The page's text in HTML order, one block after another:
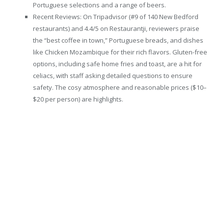
Portuguese selections and a range of beers.
Recent Reviews: On Tripadvisor (#9 of 140 New Bedford
restaurants) and 4.4/5 on Restaurantji, reviewers praise
the “best coffee in town,” Portuguese breads, and dishes
like Chicken Mozambique for their rich flavors. Gluten-free
options, including safe home fries and toast, are a hit for
celiacs, with staff asking detailed questions to ensure
safety. The cosy atmosphere and reasonable prices ($10–
$20 per person) are highlights.